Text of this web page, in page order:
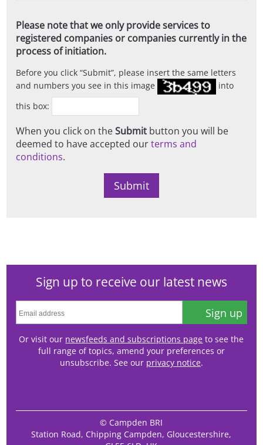
Please note that we only provide services to
registered companies or companies currently in the
process of initiation.
Before you click Submit , please insert the same letters
and numbers you see in this image
into
this box:
When you click on theSubmit button you will be
deemed to have accepted ourterms and
conditions.
Sign up to receive our latest news
Sign up
Or visit our newsfeeds and subscriptions page to see the
full range of topics, amend your preferences or
unsubscribe. See our privacy notice.
© Campden BRI
Station Road, Chipping Campden, Gloucestershire,